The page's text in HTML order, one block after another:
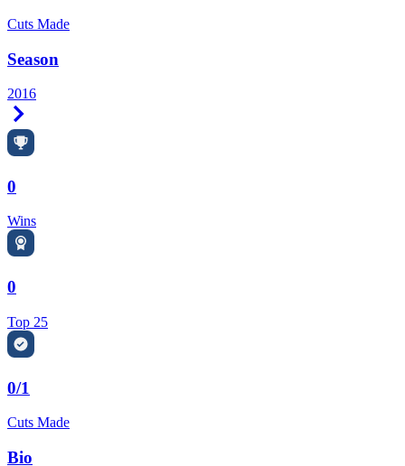
Cuts Made
Season
2016
0
Wins
0
Top 25
0/1
Cuts Made
Bio